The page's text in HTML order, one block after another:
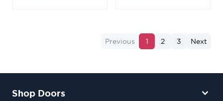
Previous 1 2 3 Next
Shop Doors